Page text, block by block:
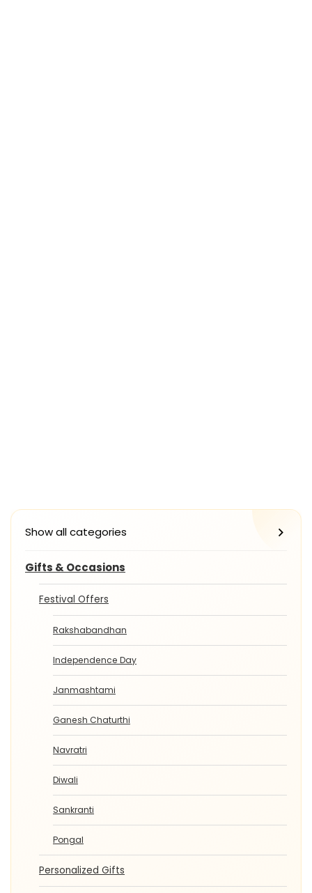
Show all categories
Gifts & Occasions
Festival Offers
Rakshabandhan
Independence Day
Janmashtami
Ganesh Chaturthi
Navratri
Diwali
Sankranti
Pongal
Personalized Gifts